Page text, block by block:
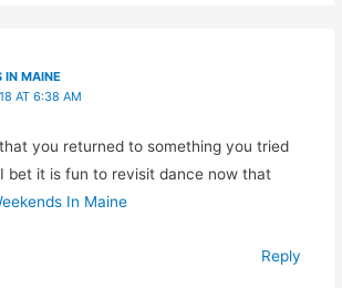
IN MAINE
AT 6:38 AM
you returned to something you tried
bet it is fun to revisit dance now that
In Maine
Reply